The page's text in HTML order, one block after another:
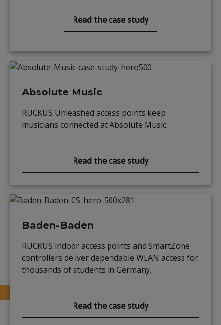
Read the case study
Absolute Music
RUCKUS Unleashed access points keep
musicians connected at Absolute Music.
Read the case study
Baden-Baden
RUCKUS indoor access points and SmartZone
controllers deliver dependable WLAN access for
thousands of students in Germany.
Read the case study